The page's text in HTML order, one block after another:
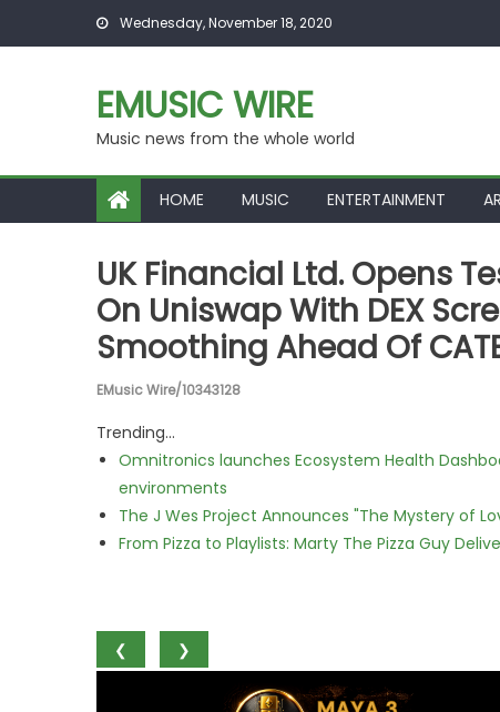
Skip to content Wednesday, November 18, 2020
EMUSIC WIRE
Music news from the whole world
HOME MUSIC ENTERTAINMENT
UK Financial Ltd. Opens
On Uniswap With DEX
Smoothing Ahead Of
EMusic Wire/10343128
Trending...
Omnitronics launches Ecosystem Health
environments
The J Wes Project Announces "The Mystery of
From Pizza to Playlists: Marty The Pizza Guy
❮
❯